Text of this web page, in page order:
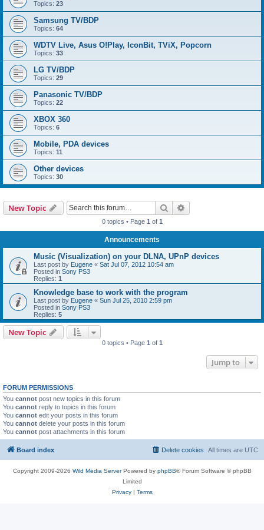
Topics: 23
Samsung TV/BDP
Topics: 64
WDTV Live, Asus O!Play, IconBit, TViX, Popcorn
Topics: 33
LG TV/BDP
Topics: 29
Panasonic TV/BDP
Topics: 22
XBOX 360
Topics: 6
Mobile, PDA devices
Topics: 11
Other devices
Topics: 30
New Topic Search
0 topics • Page 1 of 1
Announcements
Music (Visualization) on your DLNA, UPnP devices
Last post by Eugene « Sat Jul 07, 2012 10:54 am
Posted in Sony PS3
Replies: 1
Knowledge base to work with the program
Last post by Eugene « Sun Jul 25, 2010 2:59 pm
Posted in Sony PS3
Replies: 5
New Topic
0 topics • Page 1 of 1
Jump to
FORUM PERMISSIONS
You cannot post new topics in this forum
You cannot reply to topics in this forum
You cannot edit your posts in this forum
You cannot delete your posts in this forum
You cannot post attachments in this forum
Board index All times are UTC
Delete cookies
Copyright 2009-2026 Wild Media ServerPowered by phpBB® Forum Software © phpBB
Limited
Privacy| Terms